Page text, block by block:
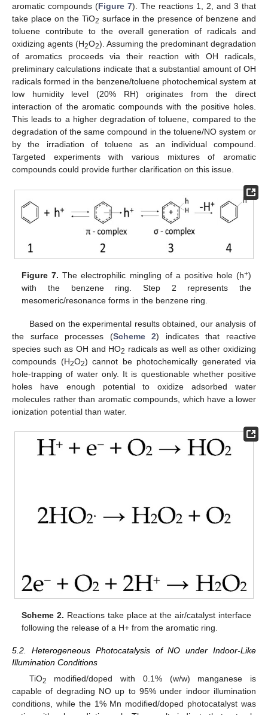
aromatic compounds (Figure 7). The reactions 1, 2, and 3 that
take place on the TiO2 surface in the presence of benzene and
toluene contribute to the overall generation of radicals and
oxidizing agents (H2O2). Assuming the predominant degradation
of aromatics proceeds via their reaction with OH radicals,
preliminary calculations indicate that a substantial amount of OH
radicals formed in the benzene/toluene photochemical system at
low humidity level (20% RH) originates from the direct
interaction of the aromatic compounds with the positive holes.
This leads to a higher degradation of toluene, compared to the
degradation of the same compound in the toluene/NO system or
by the irradiation of toluene as an individual compound.
Targeted experiments with various mixtures of aromatic
compounds could provide further clarification on this issue.
Figure 7. The electrophilic mingling of a positive hole (h+)
with the benzene ring. Step 2 represents the
mesomeric/resonance forms in the benzene ring.
Based on the experimental results obtained, our analysis of
the surface processes (Scheme 2) indicates that reactive
species such as OH and HO2 radicals as well as other oxidizing
compounds (H2O2) cannot be photochemically generated via
hole-trapping of water only. It is questionable whether positive
holes have enough potential to oxidize adsorbed water
molecules rather than aromatic compounds, which have a lower
ionization potential than water.
Scheme 2. Reactions take place at the air/catalyst interface
following the release of a H+ from the aromatic ring.
5.2. Heterogeneous Photocatalysis of NO under Indoor-Like
Illumination Conditions
TiO2
modified/doped with 0.1% (w/w) manganese is
capable of degrading NO up to 95% under indoor illumination
conditions, while the 1% Mn modified/doped photocatalyst was